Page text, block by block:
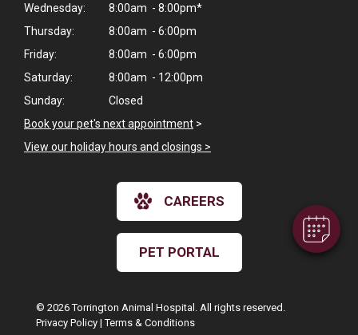
Hi! Click me to book an appointment
Wednesday:
8:00am - 8:00pm*
Thursday:
8:00am - 6:00pm
Friday:
8:00am - 6:00pm
Saturday:
8:00am - 12:00pm
Sunday:
Closed
Book your pet's next appointment >
View our holiday hours and closings >
CAREERS
PET PORTAL
© 2026 Torrington Animal Hospital. All rights reserved.
Privacy Policy |Terms & Conditions